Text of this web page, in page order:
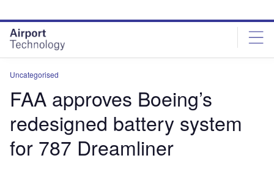
site
menu
page
content
Uncategorised
FAA approves Boeing’s
redesigned battery system
for 787 Dreamliner